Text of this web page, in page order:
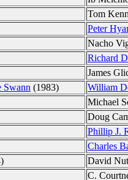
Tom
Peter
Nacho
Richard
James
Swann (1983)
William
Michael
Doug
Phillip J.
Charles
David
C.